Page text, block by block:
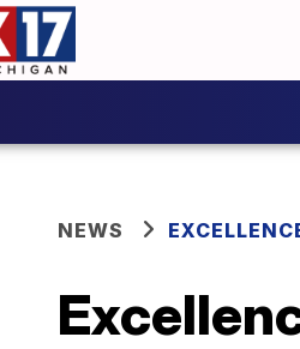
NEWS